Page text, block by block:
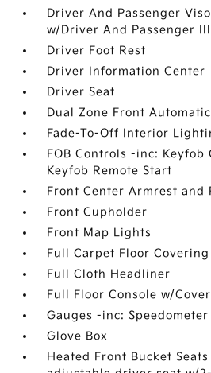
Driver And Passenger
w/Driver And Passenger
Driver Foot Rest
Driver Information Center
Driver Seat
Dual Zone Front
Fade-To-Off Interior
FOB Controls -inc: Keyfob
Keyfob Remote Start
Front Center Armrest and
Front Cupholder
Front Map Lights
Full Carpet Floor Covering
Full Cloth Headliner
Full Floor Console w/
Gauges -inc: Speedometer
Glove Box
Heated Front Bucket